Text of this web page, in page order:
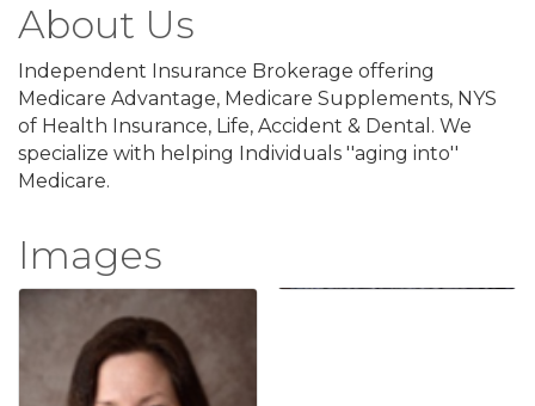
About Us
Independent Insurance Brokerage offering
Medicare Advantage, Medicare Supplements, NYS
of Health Insurance, Life, Accident & Dental. We
specialize with helping Individuals ''aging into''
Medicare.
Images